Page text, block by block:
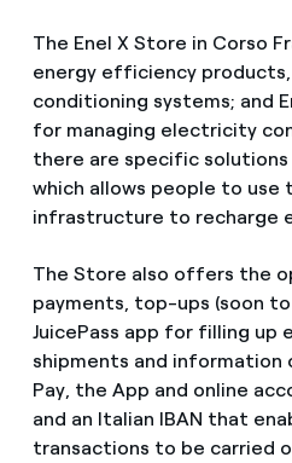
The Enel X Store in Corso
energy efficiency products,
conditioning systems; and
for managing electricity
there are specific solutions
which allows people to use
infrastructure to recharge
The Store also offers the
payments, top-ups (soon
JuicePass app for filling up
shipments and information
Pay, the App and online
and an Italian IBAN that
transactions to be carried